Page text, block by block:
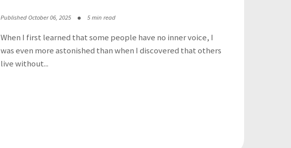
Published October 06, 2025 5 min read
When I first learned that some people have no inner voice, I
was even more astonished than when I discovered that others
live without...